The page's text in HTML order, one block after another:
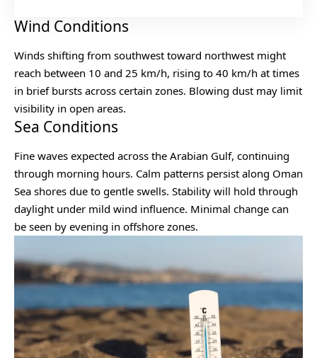
Wind Conditions
Winds shifting from southwest toward northwest might
reach between 10 and 25 km/h, rising to 40 km/h at times
in brief bursts across certain zones. Blowing dust may limit
visibility in open areas.
Sea Conditions
Fine waves expected across the Arabian Gulf, continuing
through morning hours. Calm patterns persist along Oman
Sea shores due to gentle swells. Stability will hold through
daylight under mild wind influence. Minimal change can
be seen by evening in offshore zones.